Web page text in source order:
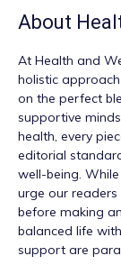
About
At Health and
holistic
on the perfect
supportive
health, every
editorial
well-being.
urge our
before making
balanced life
support are